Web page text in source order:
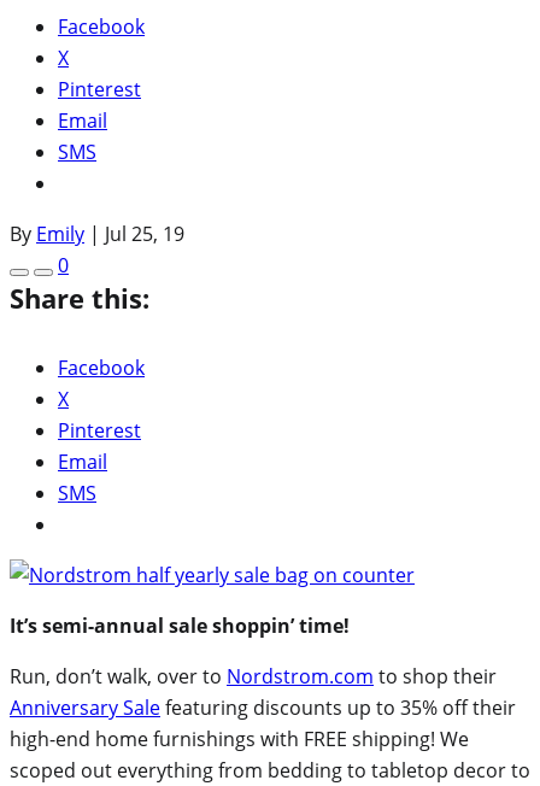
Facebook
X
Pinterest
Email
SMS
By Emily | Jul 25, 19
0
Share this:
Facebook
X
Pinterest
Email
SMS
It’s semi-annual sale shoppin’ time!
Run, don’t walk, over to Nordstrom.com to shop their
Anniversary Salefeaturing discounts up to 35% off their
high-end home furnishings with FREE shipping! We
scoped out everything from bedding to tabletop decor to